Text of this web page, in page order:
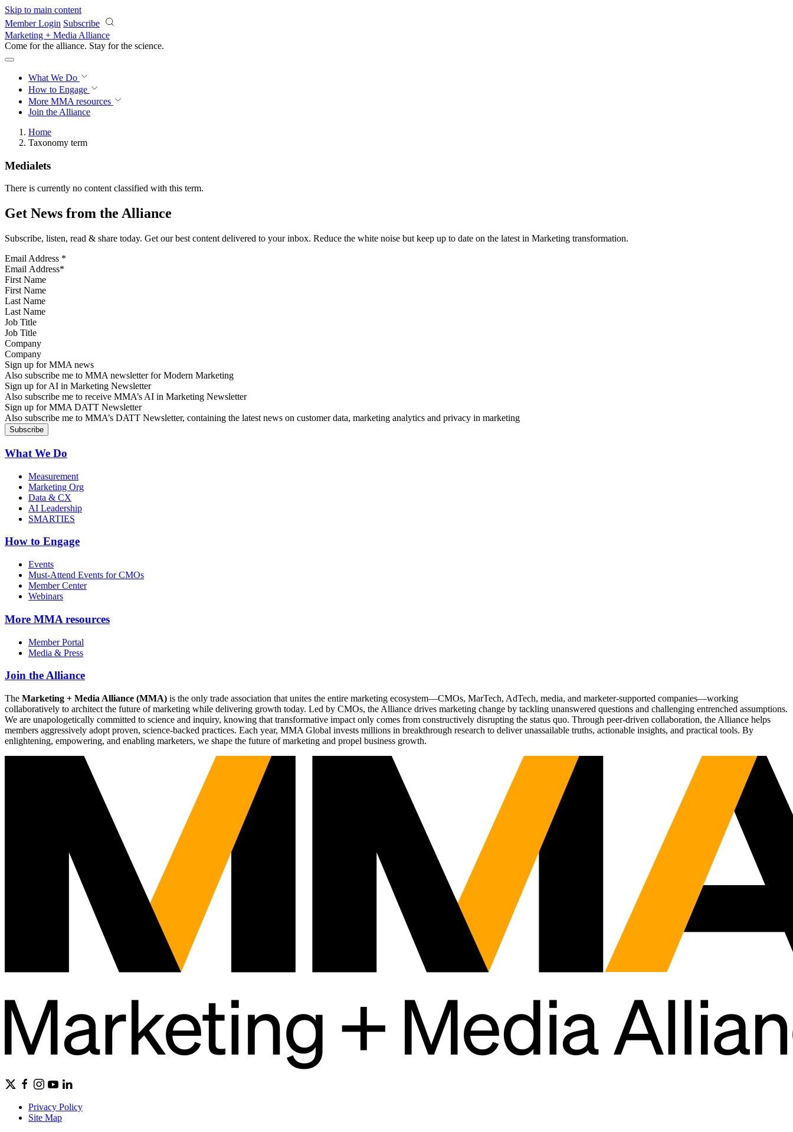
Skip to main content
Member Login Subscribe
Marketing + Media Alliance
Come for the alliance. Stay for the science.
What We Do
How to Engage
More MMA resources
Join the Alliance
Home
Taxonomy term
Medialets
There is currently no content classified with this term.
Get News from the Alliance
Subscribe, listen, read & share today. Get our best content delivered to your inbox. Reduce the white noise but keep up to date on the latest in Marketing transformation.
Email Address *
First Name
Last Name
Job Title
Company
Sign up for MMA news
Also subscribe me to MMA newsletter for Modern Marketing
Sign up for AI in Marketing Newsletter
Also subscribe me to receive MMA’s AI in Marketing Newsletter
Sign up for MMA DATT Newsletter
Also subscribe me to MMA’s DATT Newsletter, containing the latest news on customer data, marketing analytics and privacy in marketing
What We Do
Measurement
Marketing Org
Data & CX
AI Leadership
SMARTIES
How to Engage
Events
Must-Attend Events for CMOs
Member Center
Webinars
More MMA resources
Member Portal
Media & Press
Join the Alliance
The Marketing + Media Alliance (MMA) is the only trade association that unites the entire marketing ecosystem—CMOs, MarTech, AdTech, media, and marketer-supported companies—working
collaboratively to architect the future of marketing while delivering growth today. Led by CMOs, the Alliance drives marketing change by tackling unanswered questions and challenging entrenched assumptions.
We are unapologetically committed to science and inquiry, knowing that transformative impact only comes from constructively disrupting the status quo. Through peer-driven collaboration, the Alliance helps
members aggressively adopt proven, science-backed practices. Each year, MMA Global invests millions in breakthrough research to deliver unassailable truths, actionable insights, and practical tools. By
enlightening, empowering, and enabling marketers, we shape the future of marketing and propel business growth.
Privacy Policy
Site Map